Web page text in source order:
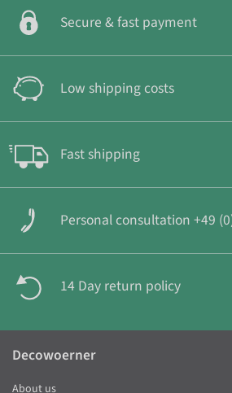
Secure & fast payment
Low shipping costs
Fast shipping
Personal consultation +49
14 Day return policy
Decowoerner
About us